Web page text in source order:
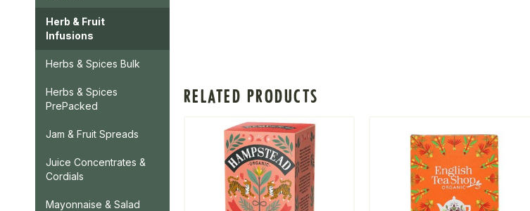
Herb & Fruit
Infusions
Herbs & Spices Bulk
Herbs & Spices
PrePacked
Jam & Fruit Spreads
Juice Concentrates &
Cordials
Mayonnaise & Salad
RELATED PRODUCTS